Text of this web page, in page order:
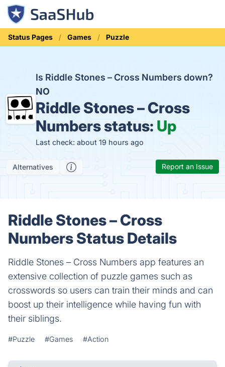
Status Pages Games Puzzle
Is Riddle Stones – Cross Numbers down?
NO
Riddle Stones – Cross
Numbers status: Up
Last check: about 19 hours ago
Alternatives Report an Issue
Riddle Stones – Cross
Numbers Status Details
Riddle Stones – Cross Numbers app features an
extensive collection of puzzle games such as
crosswords so users can train their minds and can
boost up their intelligence while having fun with
their siblings.
#Puzzle #Games #Action